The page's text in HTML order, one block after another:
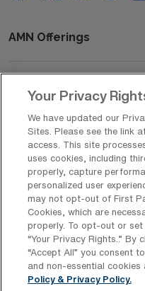
AMN Offerings
About Us
Get In Touch
Copyright © 2026 AMN
Privacy Policy
Rights &
Your Privacy Rights
Your Privacy
We have updated our
Sites. Please see the link
access. This site
uses cookies, including
properly, capture
personalized user
may not opt-out of First
Cookies, which are
properly. To opt-out or set
“Your Privacy Rights..” By
“Accept All” you consent
and non-essential cookies
Policy & Privacy Policy.